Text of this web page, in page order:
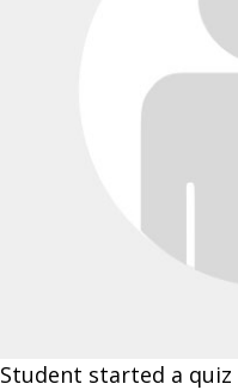
Student started a quiz